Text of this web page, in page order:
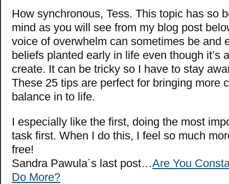
How synchronous, Tess. This topic has so
mind as you will see from my blog post
voice of overwhelm can sometimes be and
beliefs planted early in life even though it’s
create. It can be tricky so I have to stay
These 25 tips are perfect for bringing more
balance in to life.
I especially like the first, doing the most
task first. When I do this, I feel so much
free!
Sandra Pawula´s last post…Are You
Do More?